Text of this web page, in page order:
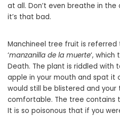
at all. Don’t even breathe in
it’s that bad.
Manchineel tree fruit is
‘manzanilla de la muerte‘,
Death. The plant is riddled with
apple in your mouth and spat it
would still be blistered and your
comfortable. The tree contains
It is so poisonous that if you